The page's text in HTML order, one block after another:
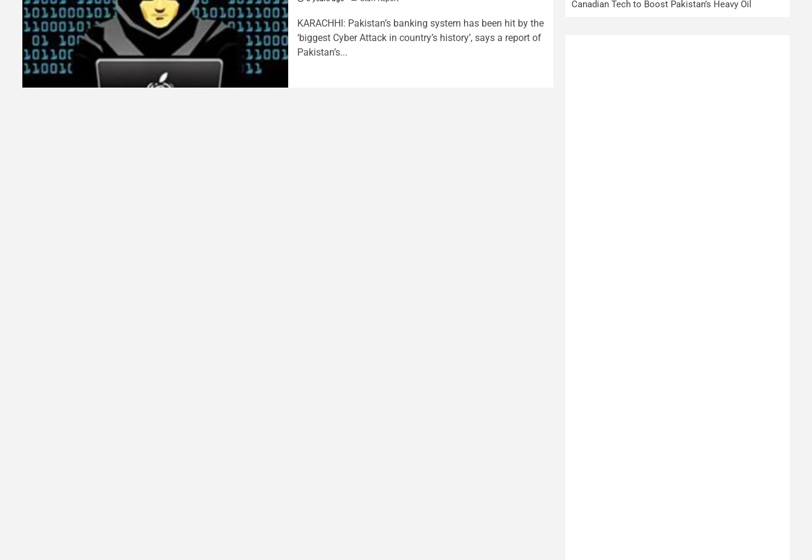
KARACHHI: Pakistan’s banking system has been hit by the
‘biggest Cyber Attack in country’s history’, says a report of
Pakistan’s...
Canadian Tech to Boost Pakistan’s Heavy Oil